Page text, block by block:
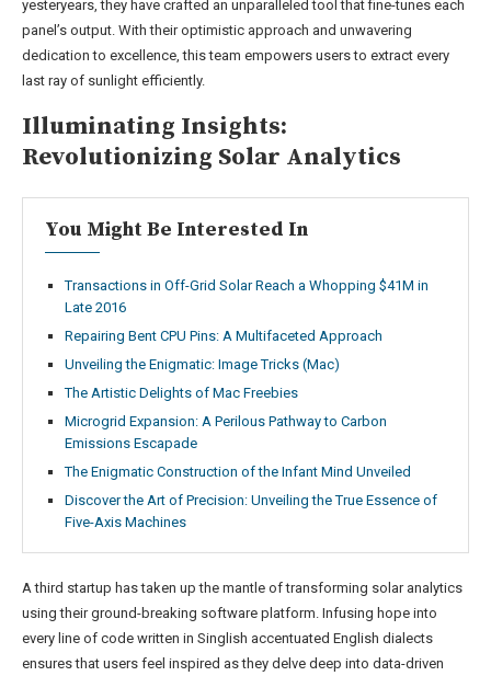
yesteryears, they have crafted an unparalleled tool that fine-tunes each
panel’s output. With their optimistic approach and unwavering
dedication to excellence, this team empowers users to extract every
last ray of sunlight efficiently.
Illuminating Insights:
Revolutionizing Solar Analytics
You Might Be Interested In
Transactions in Off-Grid Solar Reach a Whopping $41M in
Late 2016
Repairing Bent CPU Pins: A Multifaceted Approach
Unveiling the Enigmatic: Image Tricks (Mac)
The Artistic Delights of Mac Freebies
Microgrid Expansion: A Perilous Pathway to Carbon
Emissions Escapade
The Enigmatic Construction of the Infant Mind Unveiled
Discover the Art of Precision: Unveiling the True Essence of
Five-Axis Machines
A third startup has taken up the mantle of transforming solar analytics
using their ground-breaking software platform. Infusing hope into
every line of code written in Singlish accentuated English dialects
ensures that users feel inspired as they delve deep into data-driven